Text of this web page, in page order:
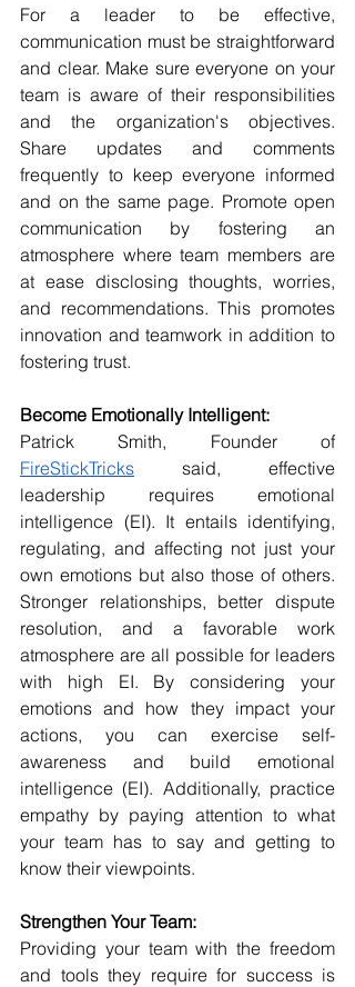
For a leader to be effective,
communication must be straightforward
and clear. Make sure everyone on your
team is aware of their responsibilities
and the organization's objectives.
Share updates and comments
frequently to keep everyone informed
and on the same page. Promote open
communication by fostering an
atmosphere where team members are
at ease disclosing thoughts, worries,
and recommendations. This promotes
innovation and teamwork in addition to
fostering trust.
Become Emotionally Intelligent:
FireStickTricks said, effective
leadership requires emotional
intelligence (EI). It entails identifying,
regulating, and affecting not just your
own emotions but also those of others.
Stronger relationships, better dispute
resolution, and a favorable work
atmosphere are all possible for leaders
with high EI. By considering your
emotions and how they impact your
actions, you can exercise self-
awareness and build emotional
intelligence (EI). Additionally, practice
empathy by paying attention to what
your team has to say and getting to
know their viewpoints.
Strengthen Your Team:
Providing your team with the freedom
and tools they require for success is